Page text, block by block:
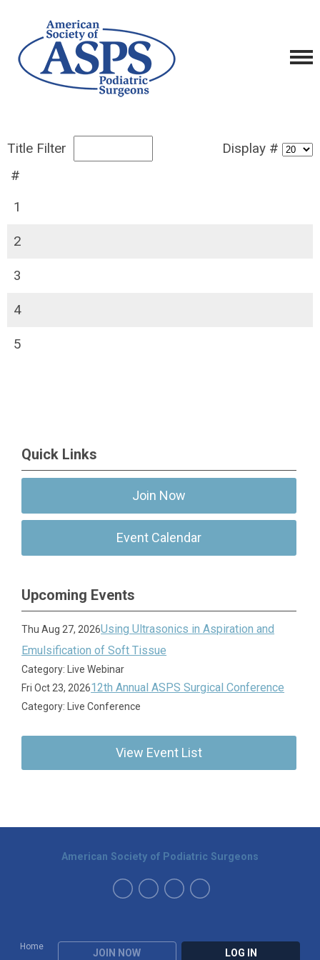
Title Filter
Display #
#
1
2
3
4
5
Quick Links
Join Now
Event Calendar
Upcoming Events
Thu Aug 27, 2026Using Ultrasonics in Aspiration and
Emulsification of Soft Tissue
Category: Live Webinar
Fri Oct 23, 202612th Annual ASPS Surgical Conference
Category: Live Conference
View Event List
Home
JOIN NOW LOG IN
American Society of Podiatric Surgeons